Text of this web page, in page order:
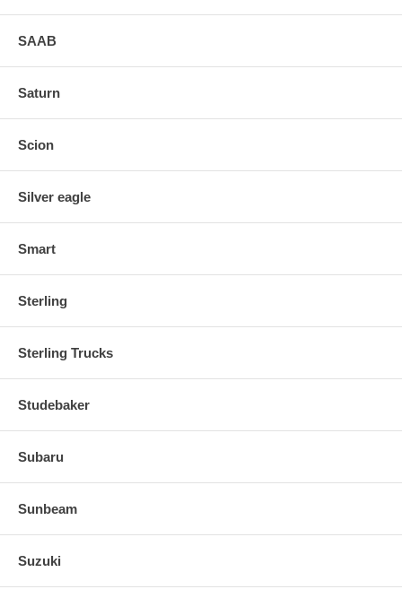
SAAB
Saturn
Scion
Silver eagle
Smart
Sterling
Sterling Trucks
Studebaker
Subaru
Sunbeam
Suzuki